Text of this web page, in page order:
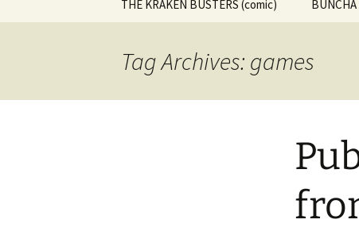
THE KRAKEN BUSTERS (comic) BUNCHA
Tag Archives: games